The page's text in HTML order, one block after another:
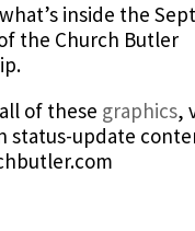
inside the
the Church Butler
of these graphics,
status-update